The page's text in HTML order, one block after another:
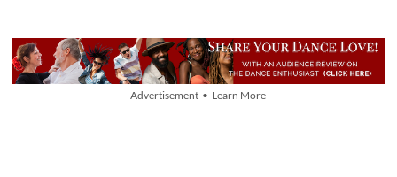
Advertisement • Learn More